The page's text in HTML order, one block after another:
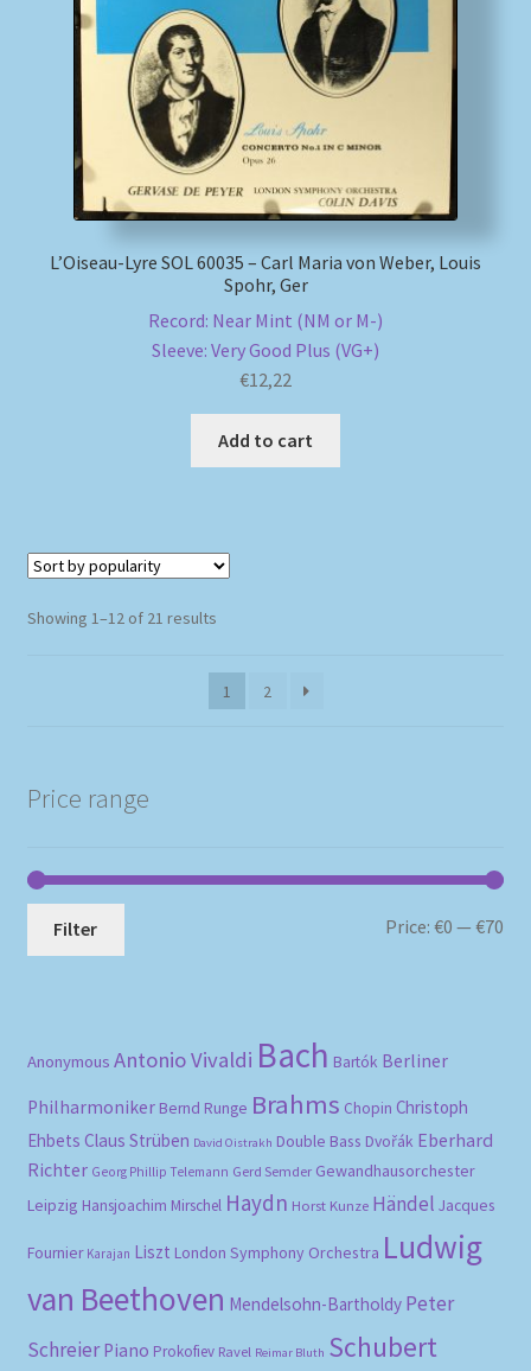
L’Oiseau-Lyre SOL 60035 – Carl Maria von Weber, Louis
Spohr, Ger
Record: Near Mint (NM or M-)
Sleeve: Very Good Plus (VG+)
€12,22
Add to cart
Showing 1–12 of 21 resultsSorted
popularity
1
2
Price range
Filter Price:€0 —€70
Anonymous Antonio Vivaldi Bach Bartók Berliner
Philharmoniker Bernd Runge Brahms Chopin Christoph
Ehbets Claus Strüben David Oistrakh Double Bass Dvořák Eberhard
Richter Georg Phillip Telemann Gerd Semder Gewandhausorchester
Leipzig Hansjoachim Mirschel Haydn Horst Kunze Händel Jacques
Fournier Karajan Liszt London Symphony Orchestra Ludwig
van Beethoven Mendelsohn-Bartholdy Peter
Schreier Piano Prokofiev Ravel Reimar Bluth Schubert